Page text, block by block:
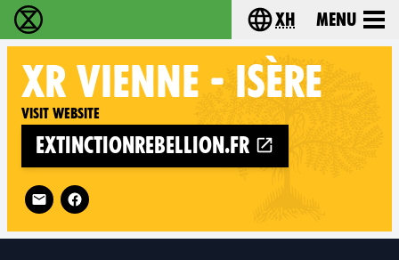
Ukutshabalala Kwemvukelo - HomeChoose your
xh Menu
XR VIENNE - ISÈRE
Visit website
extinctionrebellion.fr
Follow XR Vienne - Isère on